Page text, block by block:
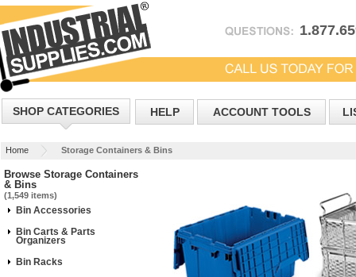
SHOP CATEGORIES HELP ACCOUNT TOOLS
Home Storage Containers & Bins
Browse Storage Containers
& Bins
(1,549 items)
Bin Accessories
Bin Carts & Parts
Organizers
Bin Racks